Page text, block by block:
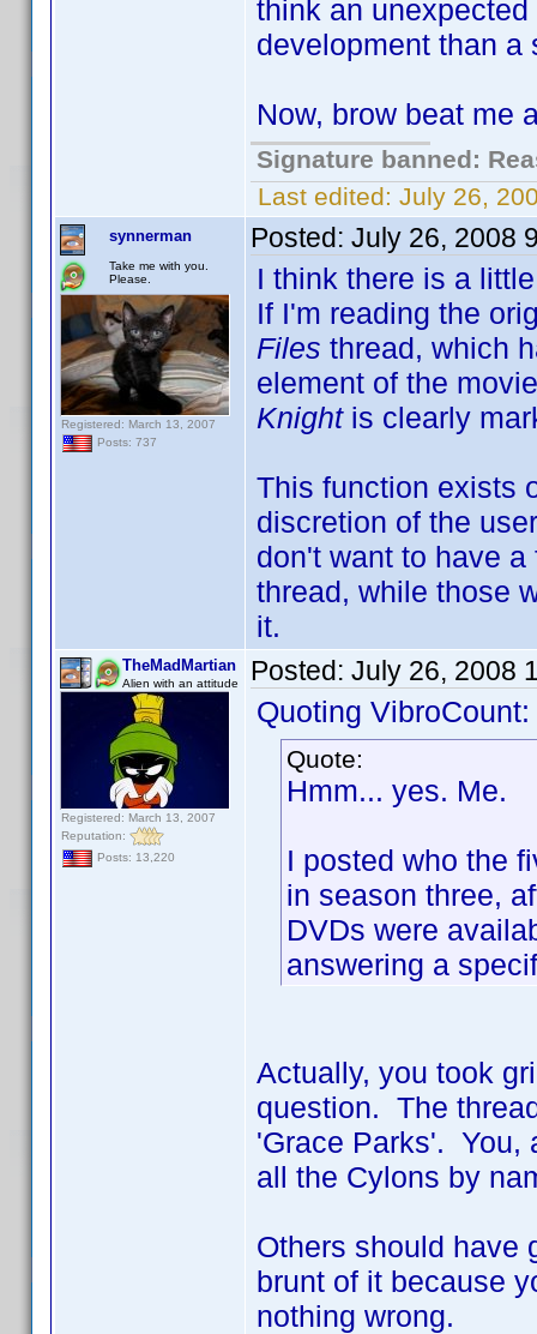
think an
development than a
Now, brow beat me
Signature banned:
Last edited: July 26,
synnerman
Take me with you.
Please.
Registered: March 13, 2007
Posts: 737
Posted: July 26, 2008
I think there is a
If I'm reading the
Files thread, which
element of the
Knightis clearly
This function exists
discretion of the
don't want to have
thread, while those
it.
TheMadMartian
Alien with an attitude
Registered: March 13, 2007
Reputation:
Posts: 13,220
Posted: July 26, 2008
Quoting VibroCount:
Quote:
Hmm... yes. Me.
I posted who the
in season three,
DVDs were
answering a
Actually, you took
question. The
'Grace Parks'. You,
all the Cylons by
Others should have
brunt of it because
nothing wrong.